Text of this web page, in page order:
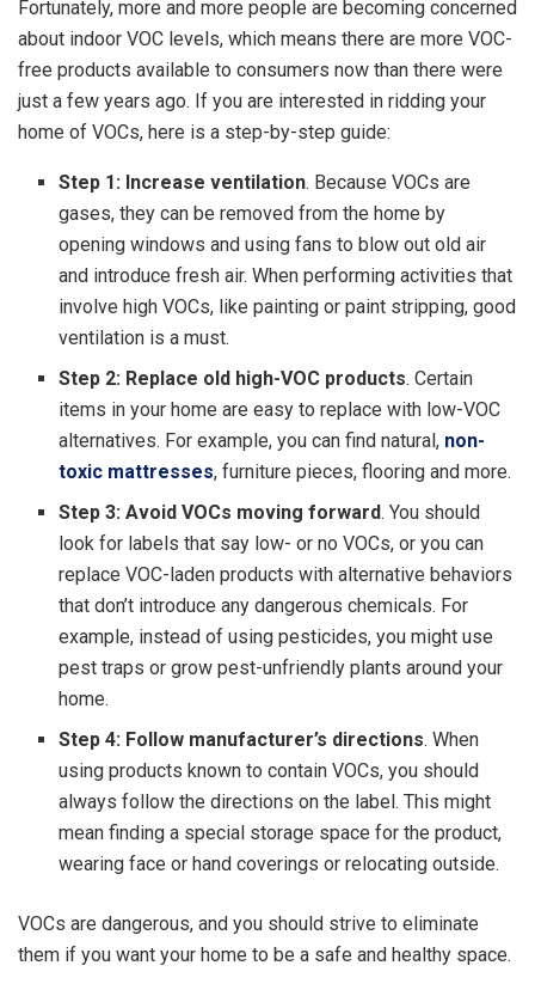
Fortunately, more and more people are becoming concerned
about indoor VOC levels, which means there are more VOC-
free products available to consumers now than there were
just a few years ago. If you are interested in ridding your
home of VOCs, here is a step-by-step guide:
Step 1: Increase ventilation. Because VOCs are
gases, they can be removed from the home by
opening windows and using fans to blow out old air
and introduce fresh air. When performing activities that
involve high VOCs, like painting or paint stripping, good
ventilation is a must.
Step 2: Replace old high-VOC products. Certain
items in your home are easy to replace with low-VOC
alternatives. For example, you can find natural, non-
toxic mattresses, furniture pieces, flooring and more.
Step 3: Avoid VOCs moving forward. You should
look for labels that say low- or no VOCs, or you can
replace VOC-laden products with alternative behaviors
that don’t introduce any dangerous chemicals. For
example, instead of using pesticides, you might use
pest traps or grow pest-unfriendly plants around your
home.
Step 4: Follow manufacturer’s directions. When
using products known to contain VOCs, you should
always follow the directions on the label. This might
mean finding a special storage space for the product,
wearing face or hand coverings or relocating outside.
VOCs are dangerous, and you should strive to eliminate
them if you want your home to be a safe and healthy space.